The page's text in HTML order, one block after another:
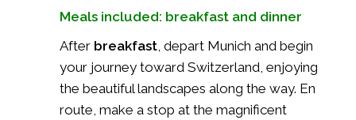
Meals included: breakfast and dinner
After breakfast, depart Munich and begin
your journey toward Switzerland, enjoying
the beautiful landscapes along the way. En
route, make a stop at the magnificent